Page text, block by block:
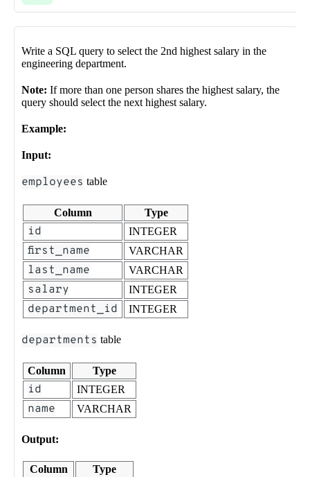
Write a SQL query to select the 2nd highest salary in the
engineering department.
Note: If more than one person shares the highest salary, the
query should select the next highest salary.
Example:
Input:
employees table
Column Type
id INTEGER
first_name VARCHAR
last_name VARCHAR
salary INTEGER
department_id INTEGER
departments table
Column Type
id INTEGER
name VARCHAR
Output:
Column Type